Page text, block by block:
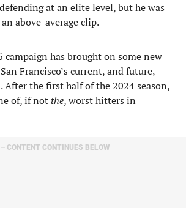
at an elite level, but he was
above-average clip.
campaign has brought on some new
Francisco’s current, and future,
the first half of the 2024 season,
of, if notthe, worst hitters in
CONTENT CONTINUES BELOW